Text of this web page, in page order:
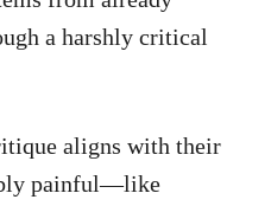
a harshly critical
aligns with their
painful—like